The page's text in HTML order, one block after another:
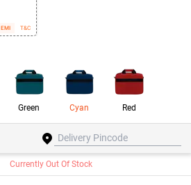
EMI T&C
Green Cyan Red
Currently Out Of Stock